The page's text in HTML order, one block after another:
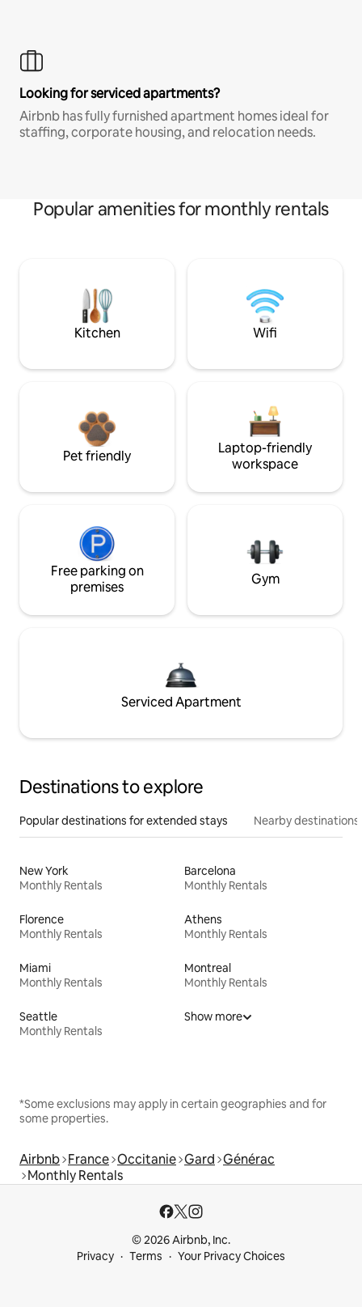
Looking for serviced apartments?
Airbnb has fully furnished apartment homes ideal for
staffing, corporate housing, and relocation needs.
Popular amenities for monthly rentals
Kitchen Wifi
Pet friendly
Laptop-friendly
workspace
Free parking on
premises
Gym
Serviced Apartment
Destinations to explore
Popular destinations for extended stays Nearby destinations
New York
Monthly Rentals
Barcelona
Monthly Rentals
Florence
Monthly Rentals
Athens
Monthly Rentals
Miami
Monthly Rentals
Montreal
Monthly Rentals
Seattle
Monthly Rentals
Show more
*Some exclusions may apply in certain geographies and for
some properties.
Airbnb France Occitanie Gard Générac
Monthly Rentals
© 2026 Airbnb, Inc.
Privacy
Terms Your Privacy Choices